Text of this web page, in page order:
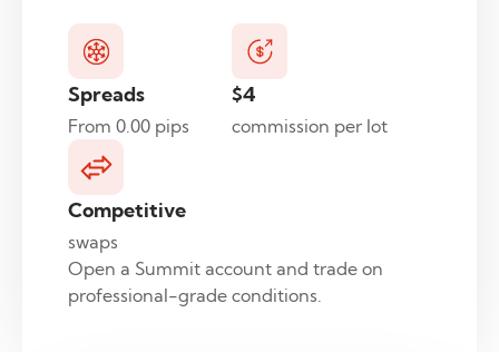
Spreads
From 0.00 pips
$4
commission per lot
Competitive
swaps
Open a Summit account and trade on
professional-grade conditions.